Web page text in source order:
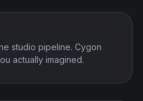
studio pipeline. Cygon
actually imagined.